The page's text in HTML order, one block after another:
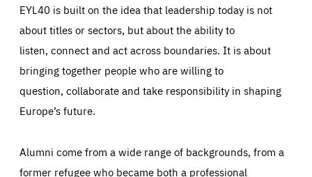
EYL40 is built on the idea that leadership today is not
about titles or sectors, but about the ability to
listen, connect and act across boundaries. It is about
bringing together people who are willing to
question, collaborate and take responsibility in shaping
Europe’s future.
Alumni come from a wide range of backgrounds, from a
former refugee who became both a professional